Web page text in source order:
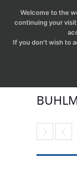
Welcome to the
continuing your
If you don't wish to